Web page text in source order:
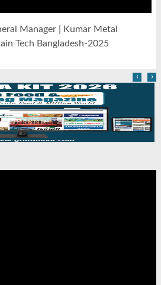
Manager | Kumar Metal
Tech Bangladesh-2025
‹ ›